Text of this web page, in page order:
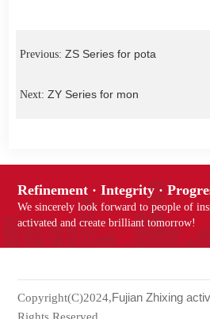
Previous:ZS Series for pota
Next:ZY Series for mon
Refinement · Integrity ·
We sincerely look forward to people of
activated and create brilliant tomorrow!
Copyright(C)2024,Fujian Zhixing